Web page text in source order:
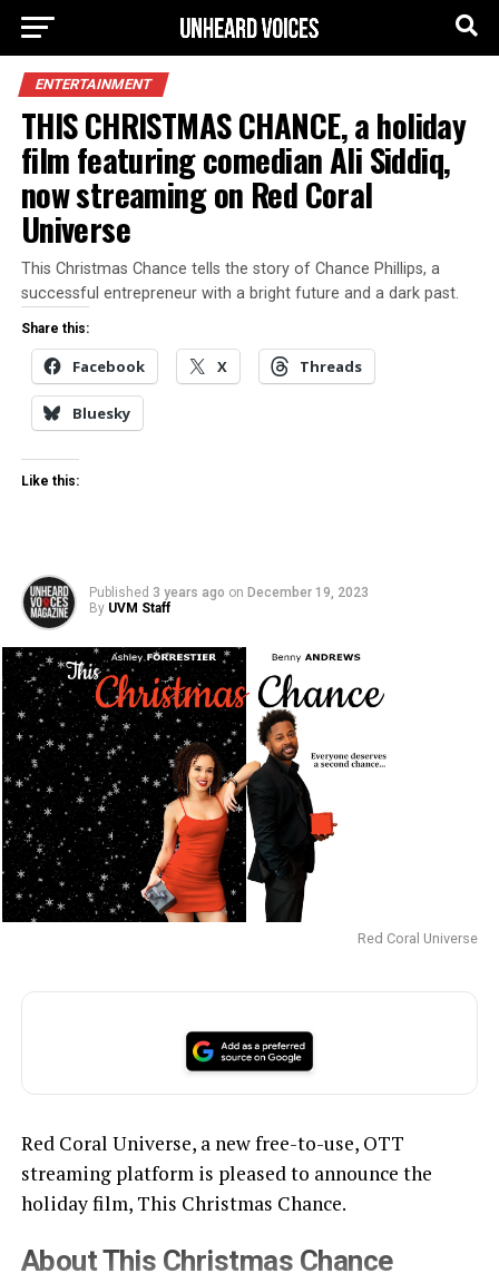
ENTERTAINMENT
THIS CHRISTMAS CHANCE, a holiday
film featuring comedian Ali Siddiq,
now streaming on Red Coral
Universe
This Christmas Chance tells the story of Chance Phillips, a
successful entrepreneur with a bright future and a dark past.
Share this:
Facebook X Threads
Bluesky
Like this:
Published 3 years ago on December 19, 2023
By UVM Staff
Red Coral Universe
Red Coral Universe, a new free-to-use, OTT
streaming platform is pleased to announce the
holiday film, This Christmas Chance.
About This Christmas Chance